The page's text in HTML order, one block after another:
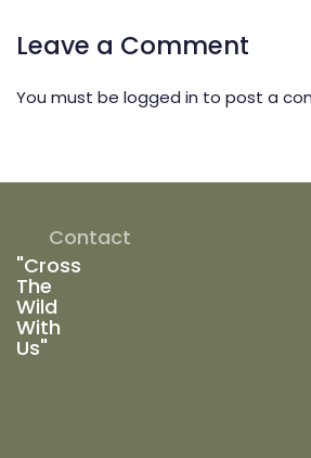
Leave a Comment
You must be logged in to post a
"Cross
The
Wild
With
Us"
Contact